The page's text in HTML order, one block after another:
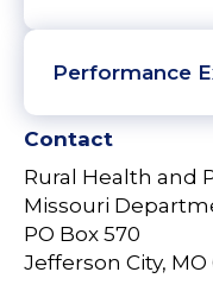
Performance
Contact
Rural Health and
Missouri
PO Box 570
Jefferson City, MO